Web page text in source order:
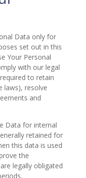
Data only for
set out in this
Your Personal
with our legal
to retain
laws), resolve
and
Data for internal
retained for
this data is used
the
legally obligated